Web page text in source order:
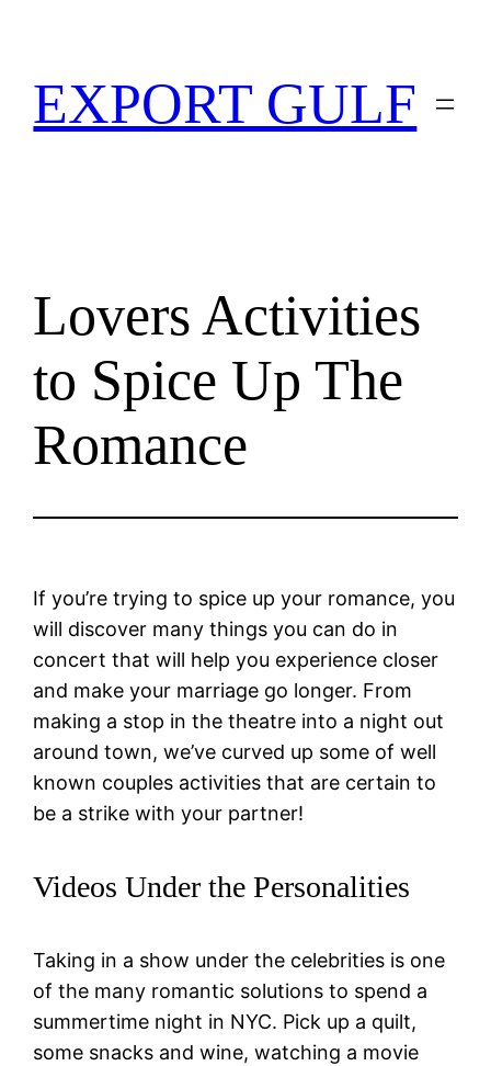
EXPORT GULF
Lovers Activities
to Spice Up The
Romance
If you’re trying to spice up your romance, you
will discover many things you can do in
concert that will help you experience closer
and make your marriage go longer. From
making a stop in the theatre into a night out
around town, we’ve curved up some of well
known couples activities that are certain to
be a strike with your partner!
Videos Under the Personalities
Taking in a show under the celebrities is one
of the many romantic solutions to spend a
summertime night in NYC. Pick up a quilt,
some snacks and wine, watching a movie